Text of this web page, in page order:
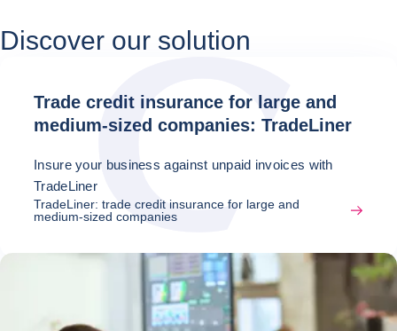
Discover our solution
Trade credit insurance for large and
medium-sized companies: TradeLiner
Insure your business against unpaid invoices with
TradeLiner
TradeLiner: trade credit insurance for large and
medium-sized companies